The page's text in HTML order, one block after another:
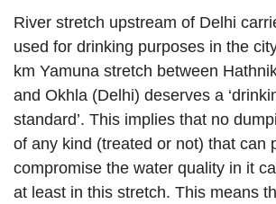
River stretch upstream of Delhi
used for drinking purposes in the
km Yamuna stretch between
and Okhla (Delhi) deserves a
standard’. This implies that no
of any kind (treated or not) that can
compromise the water quality in it
at least in this stretch. This means